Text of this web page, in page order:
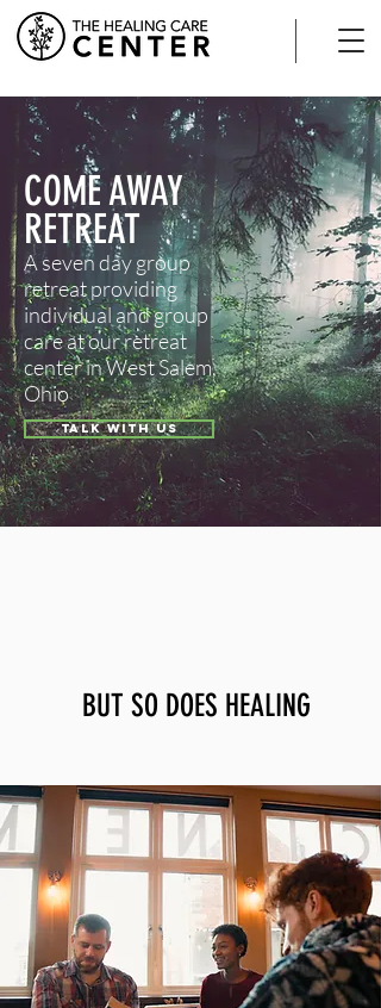
COME AWAY
RETREAT
A seven day group
retreat providing
individual and group
care at our retreat
center in West Salem,
Ohio
TALK WITH US
BUT SO DOES HEALING